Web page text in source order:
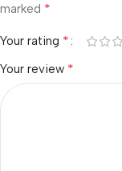
marked *
Your rating *
Your review *